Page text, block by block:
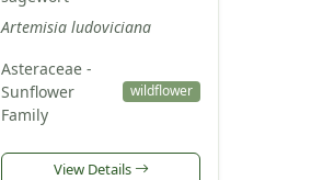
Artemisia ludoviciana
Asteraceae -
Sunflower
Family
wildflower
View Details